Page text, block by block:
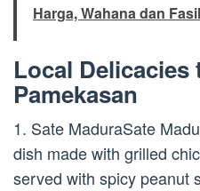
Harga, Wahana dan
Local Delicacies
Pamekasan
1. Sate MaduraSate
dish made with grilled
served with spicy peanut